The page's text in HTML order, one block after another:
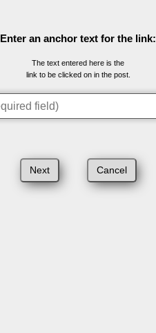
Enter an anchor text for the link:
The text entered here is the
link to be clicked on in the post.